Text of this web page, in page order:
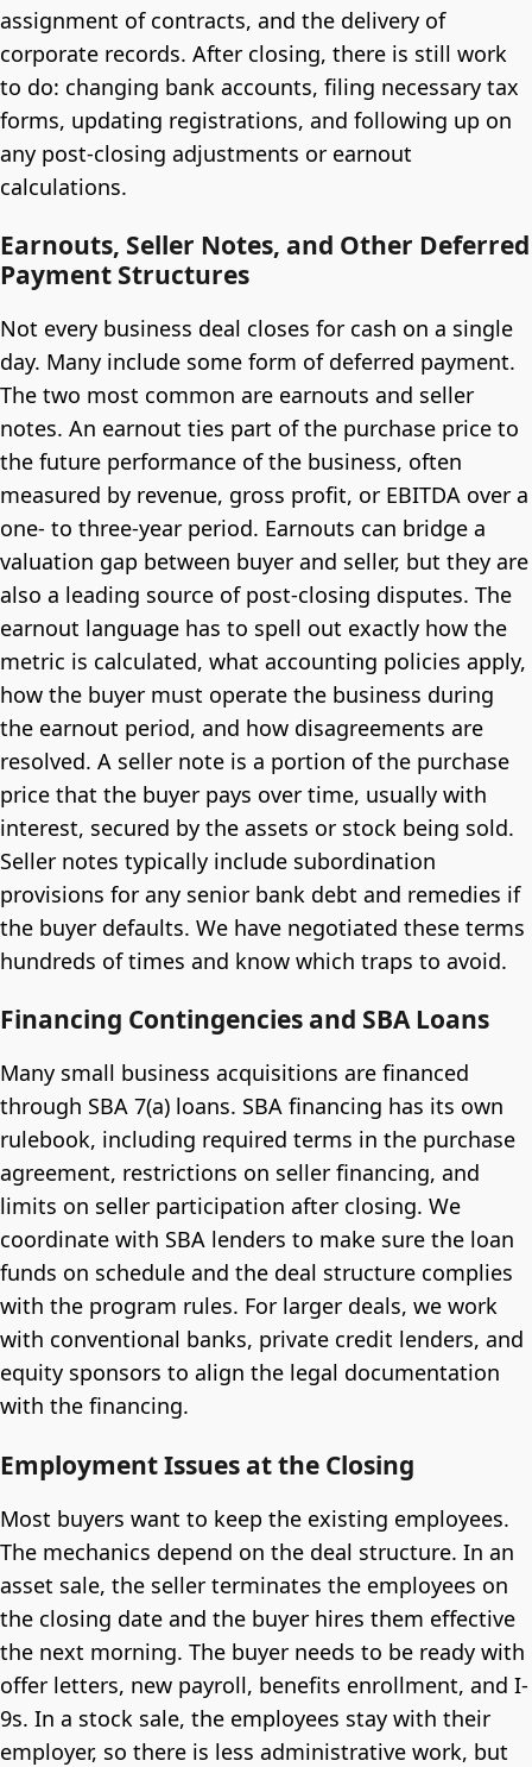
assignment of contracts, and the delivery of
corporate records. After closing, there is still work
to do: changing bank accounts, filing necessary tax
forms, updating registrations, and following up on
any post-closing adjustments or earnout
calculations.
Earnouts, Seller Notes, and Other Deferred
Payment Structures
Not every business deal closes for cash on a single
day. Many include some form of deferred payment.
The two most common are earnouts and seller
notes. An earnout ties part of the purchase price to
the future performance of the business, often
measured by revenue, gross profit, or EBITDA over a
one- to three-year period. Earnouts can bridge a
valuation gap between buyer and seller, but they are
also a leading source of post-closing disputes. The
earnout language has to spell out exactly how the
metric is calculated, what accounting policies apply,
how the buyer must operate the business during
the earnout period, and how disagreements are
resolved. A seller note is a portion of the purchase
price that the buyer pays over time, usually with
interest, secured by the assets or stock being sold.
Seller notes typically include subordination
provisions for any senior bank debt and remedies if
the buyer defaults. We have negotiated these terms
hundreds of times and know which traps to avoid.
Financing Contingencies and SBA Loans
Many small business acquisitions are financed
through SBA 7(a) loans. SBA financing has its own
rulebook, including required terms in the purchase
agreement, restrictions on seller financing, and
limits on seller participation after closing. We
coordinate with SBA lenders to make sure the loan
funds on schedule and the deal structure complies
with the program rules. For larger deals, we work
with conventional banks, private credit lenders, and
equity sponsors to align the legal documentation
with the financing.
Employment Issues at the Closing
Most buyers want to keep the existing employees.
The mechanics depend on the deal structure. In an
asset sale, the seller terminates the employees on
the closing date and the buyer hires them effective
the next morning. The buyer needs to be ready with
offer letters, new payroll, benefits enrollment, and I-
9s. In a stock sale, the employees stay with their
employer, so there is less administrative work, but